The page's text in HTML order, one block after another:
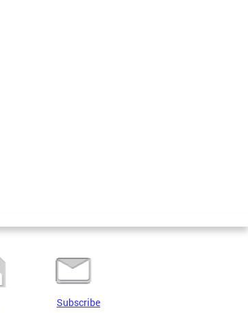
Subscribe